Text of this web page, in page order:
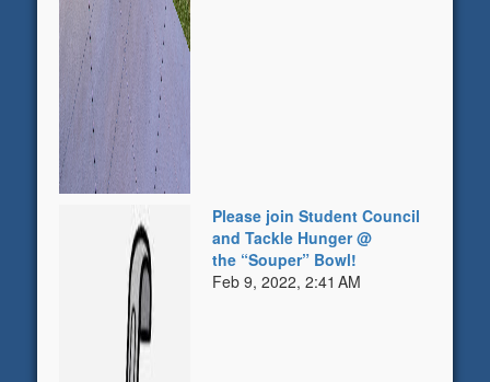
Please join Student Council
and Tackle Hunger @
the “Souper” Bowl!
Feb 9, 2022, 2:41 AM